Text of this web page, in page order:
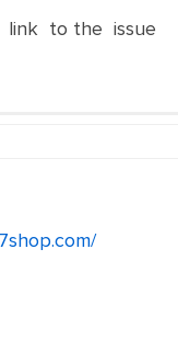
link to the issue